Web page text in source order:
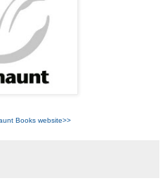
Books website>>